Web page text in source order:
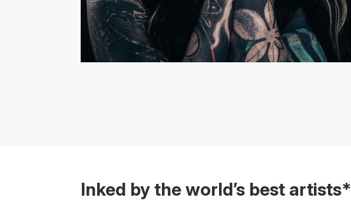
Inked by the world’s best artists*